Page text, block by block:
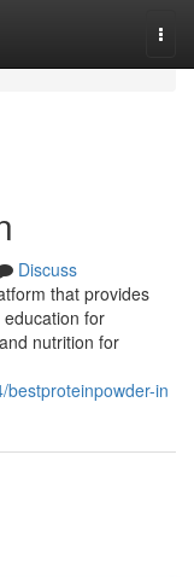
Discuss
that provides
for
nutrition for
in